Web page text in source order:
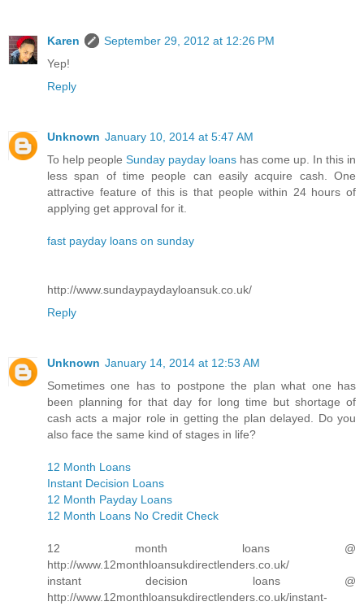
Karen
September 29, 2012 at 12:26 PM
Yep!
Reply
Unknown January 10, 2014 at 5:47 AM
To help people Sunday payday loans has come up. In this in
less span of time people can easily acquire cash. One
attractive feature of this is that people within 24 hours of
applying get approval for it.
fast payday loans on sunday
http://www.sundaypaydayloansuk.co.uk/
Reply
Unknown January 14, 2014 at 12:53 AM
Sometimes one has to postpone the plan what one has
been planning for that day for long time but shortage of
cash acts a major role in getting the plan delayed. Do you
also face the same kind of stages in life?
12 Month Loans
Instant Decision Loans
12 Month Payday Loans
12 Month Loans No Credit Check
12 month loans @
http://www.12monthloansukdirectlenders.co.uk/
instant decision loans @
http://www.12monthloansukdirectlenders.co.uk/instant-